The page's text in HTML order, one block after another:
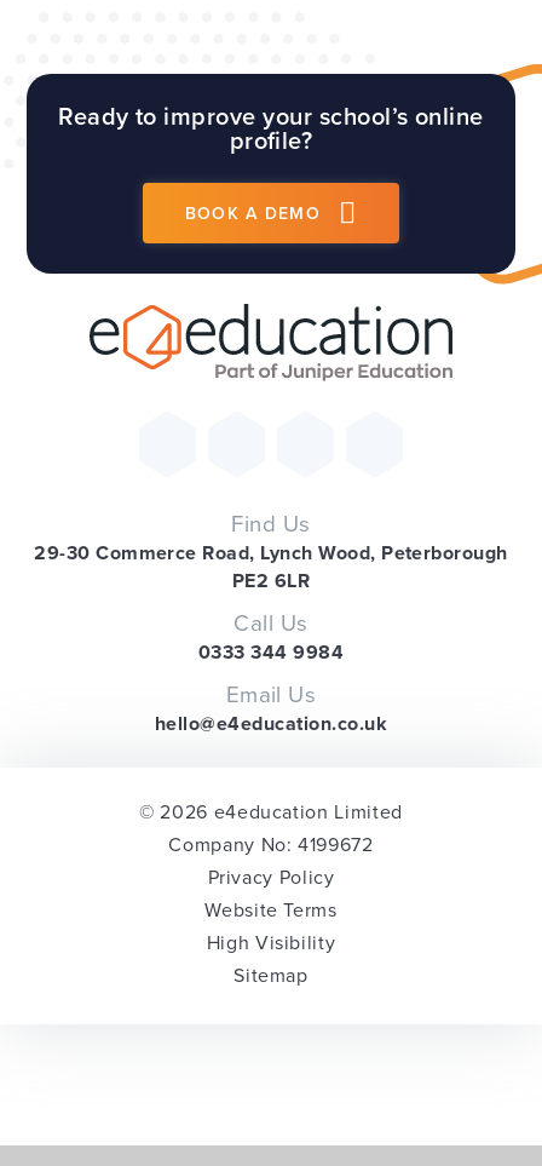
Ready to improve your school’s online
profile?
BOOK A DEMO
Find Us
29-30 Commerce Road, Lynch Wood, Peterborough
PE2 6LR
Call Us
0333 344 9984
Email Us
hello@e4education.co.uk
© 2026 e4education Limited
Company No: 4199672
Privacy Policy
Website Terms
High Visibility
Sitemap